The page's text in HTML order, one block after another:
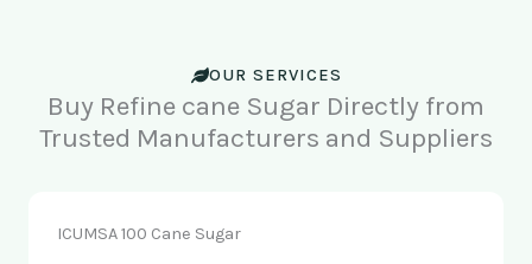
OUR SERVICES
Buy Refine cane Sugar Directly from
Trusted Manufacturers and Suppliers
ICUMSA 100 Cane Sugar